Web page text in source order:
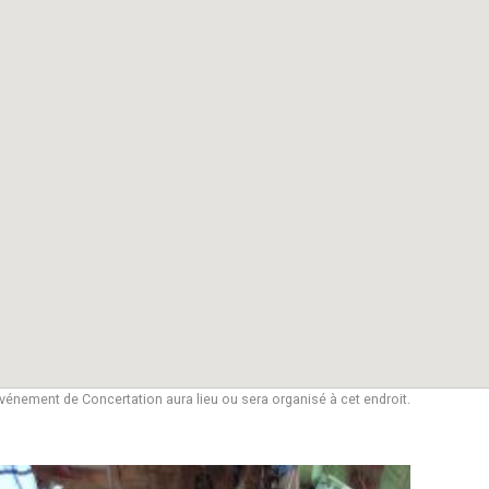
de Concertation aura lieu ou sera organisé à cet endroit.